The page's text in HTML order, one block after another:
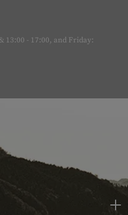
13:00 - 17:00, and Friday: